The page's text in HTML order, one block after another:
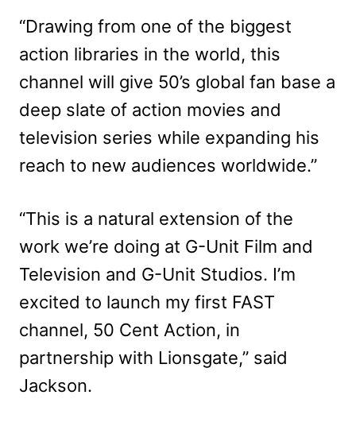
“Drawing from one of the biggest
action libraries in the world, this
channel will give 50’s global fan base a
deep slate of action movies and
television series while expanding his
reach to new audiences worldwide.”
“This is a natural extension of the
work we’re doing at G-Unit Film and
Television and G-Unit Studios. I’m
excited to launch my first FAST
channel, 50 Cent Action, in
partnership with Lionsgate,” said
Jackson.